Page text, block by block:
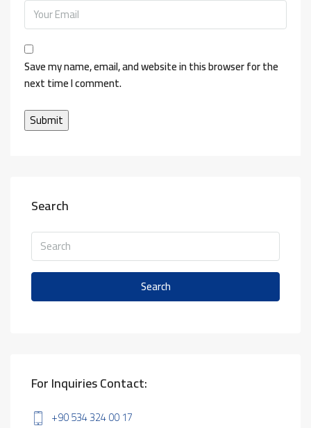
Save my name, email, and website in this browser for the
next time I comment.
Search
Search
For Inquiries Contact:
+90 534 324 00 17